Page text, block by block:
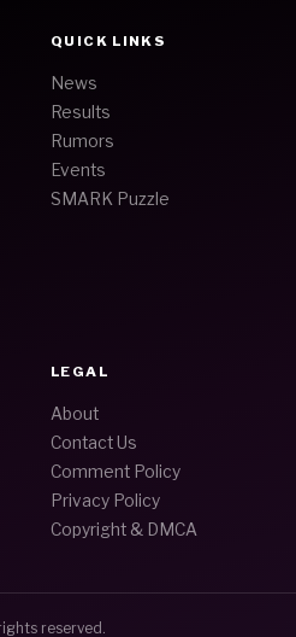
QUICK LINKS
News
Results
Rumors
Events
SMARK Puzzle
LEGAL
About
Contact Us
Comment Policy
Privacy Policy
Copyright & DMCA
reserved.